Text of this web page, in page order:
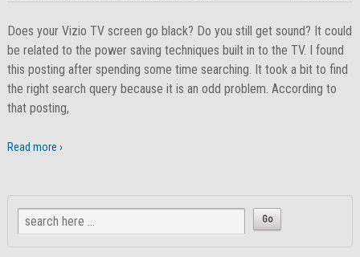
Does your Vizio TV screen go black? Do you still get sound? It could
be related to the power saving techniques built in to the TV. I found
this posting after spending some time searching. It took a bit to find
the right search query because it is an odd problem. According to
that posting,
Read more ›